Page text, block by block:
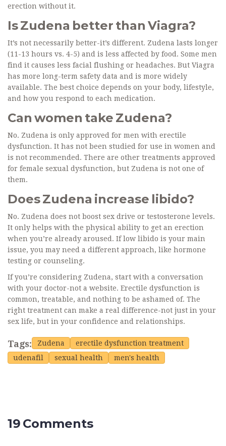
erection without it.
Is Zudena better than Viagra?
It’s not necessarily better-it’s different. Zudena lasts longer
(11-13 hours vs. 4-5) and is less affected by food. Some men
find it causes less facial flushing or headaches. But Viagra
has more long-term safety data and is more widely
available. The best choice depends on your body, lifestyle,
and how you respond to each medication.
Can women take Zudena?
No. Zudena is only approved for men with erectile
dysfunction. It has not been studied for use in women and
is not recommended. There are other treatments approved
for female sexual dysfunction, but Zudena is not one of
them.
Does Zudena increase libido?
No. Zudena does not boost sex drive or testosterone levels.
It only helps with the physical ability to get an erection
when you’re already aroused. If low libido is your main
issue, you may need a different approach, like hormone
testing or counseling.
If you’re considering Zudena, start with a conversation
with your doctor-not a website. Erectile dysfunction is
common, treatable, and nothing to be ashamed of. The
right treatment can make a real difference-not just in your
sex life, but in your confidence and relationships.
Tags: Zudena
erectile dysfunction treatment
udenafil
sexual health men's health
19 Comments